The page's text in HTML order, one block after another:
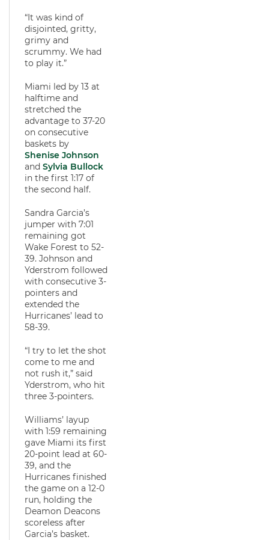
“It was kind of
disjointed, gritty,
grimy and
scrummy. We had
to play it.”
Miami led by 13 at
halftime and
stretched the
advantage to 37-20
on consecutive
baskets by
Shenise Johnson
and Sylvia Bullock
in the first 1:17 of
the second half.
Sandra Garcia’s
jumper with 7:01
remaining got
Wake Forest to 52-
39. Johnson and
Yderstrom followed
with consecutive 3-
pointers and
extended the
Hurricanes’ lead to
58-39.
“I try to let the shot
come to me and
not rush it,” said
Yderstrom, who hit
three 3-pointers.
Williams’ layup
with 1:59 remaining
gave Miami its first
20-point lead at 60-
39, and the
Hurricanes finished
the game on a 12-0
run, holding the
Deamon Deacons
scoreless after
Garcia’s basket.